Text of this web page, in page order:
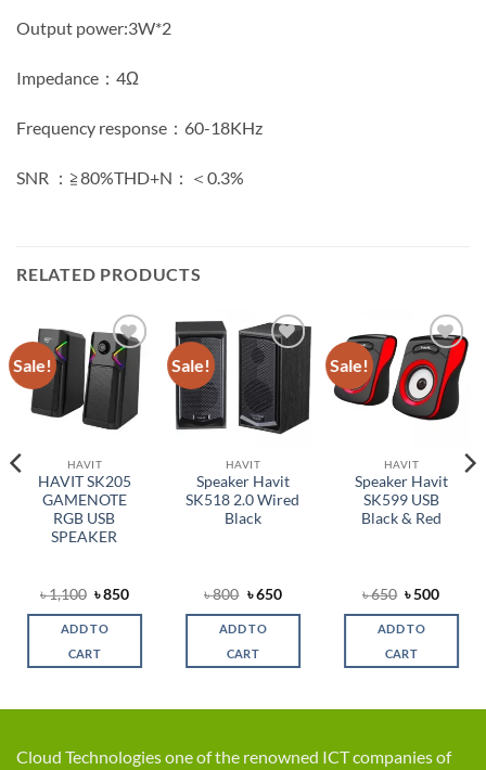
Output power:3W*2
Impedance：4Ω
Frequency response：60-18KHz
SNR ：≧80%THD+N：＜0.3%
RELATED PRODUCTS
Sale!
Add to
wishlist
HAVIT
HAVIT SK205
GAMENOTE
RGB USB
SPEAKER
৳1,100 Original
was:
৳ 1,100.
৳850Current
is:
ADD TO
CART
Sale!
Add to
wishlist
HAVIT
Speaker Havit
SK518 2.0 Wired
Black
৳800 Original
was:
৳ 800.
৳650Current
is:
ADD TO
CART
Sale!
Add to
wishlist
HAVIT
Speaker Havit
SK599 USB
Black & Red
৳650 Original
was:
৳ 650.
৳500
is:
ADD TO
CART
Cloud Technologies one of the renowned ICT companies of